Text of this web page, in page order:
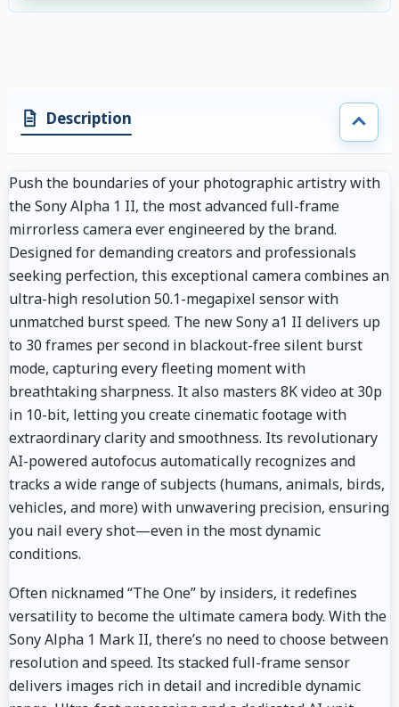
Description
Push the boundaries of your photographic artistry with
the Sony Alpha 1 II, the most advanced full-frame
mirrorless camera ever engineered by the brand.
Designed for demanding creators and professionals
seeking perfection, this exceptional camera combines an
ultra-high resolution 50.1-megapixel sensor with
unmatched burst speed. The new Sony a1 II delivers up
to 30 frames per second in blackout-free silent burst
mode, capturing every fleeting moment with
breathtaking sharpness. It also masters 8K video at 30p
in 10-bit, letting you create cinematic footage with
extraordinary clarity and smoothness. Its revolutionary
AI-powered autofocus automatically recognizes and
tracks a wide range of subjects (humans, animals, birds,
vehicles, and more) with unwavering precision, ensuring
you nail every shot—even in the most dynamic
conditions.
Often nicknamed “The One” by insiders, it redefines
versatility to become the ultimate camera body. With the
Sony Alpha 1 Mark II, there’s no need to choose between
resolution and speed. Its stacked full-frame sensor
delivers images rich in detail and incredible dynamic